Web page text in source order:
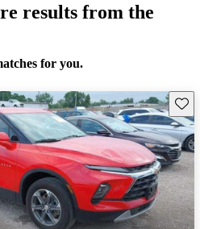
results from the
for you.